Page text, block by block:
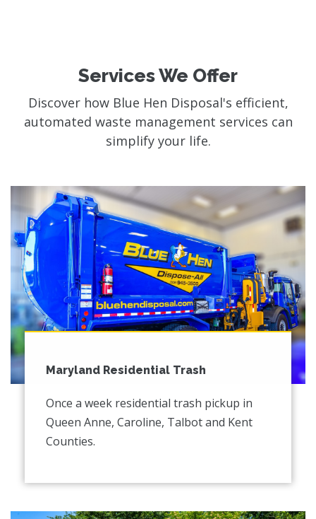
Services We Offer
Discover how Blue Hen Disposal's efficient,
automated waste management services can
simplify your life.
Maryland Residential Trash
Once a week residential trash pickup in
Queen Anne, Caroline, Talbot and Kent
Counties.